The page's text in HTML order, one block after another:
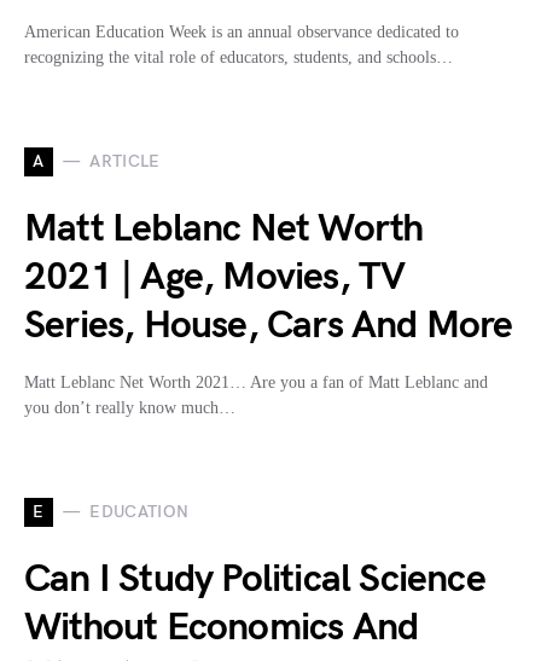
American Education Week is an annual observance dedicated to
recognizing the vital role of educators, students, and schools…
A ARTICLE
Matt Leblanc Net Worth
2021 | Age, Movies, TV
Series, House, Cars And More
Matt Leblanc Net Worth 2021… Are you a fan of Matt Leblanc and
you don’t really know much…
E EDUCATION
Can I Study Political Science
Without Economics And